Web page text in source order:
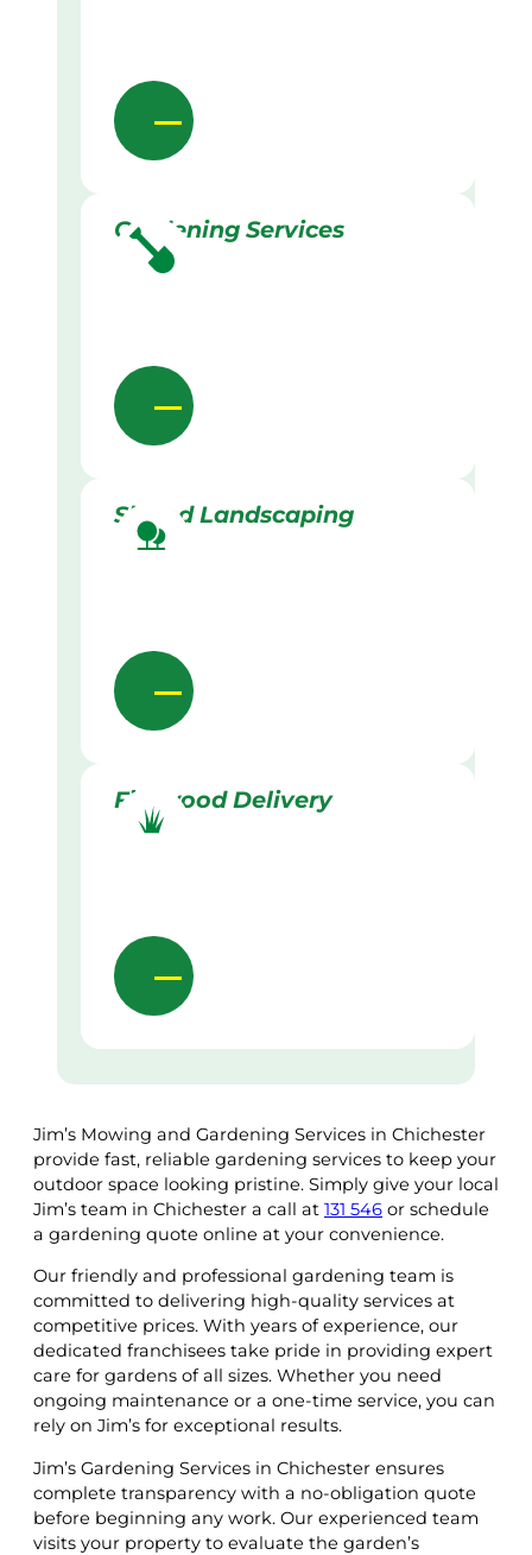
Gardening Services
Skilled Landscaping
Firewood Delivery
Jim’s Mowing and Gardening Services in Chichester
provide fast, reliable gardening services to keep your
outdoor space looking pristine. Simply give your local
Jim’s team in Chichester a call at 131 546 or schedule
a gardening quote online at your convenience.
Our friendly and professional gardening team is
committed to delivering high-quality services at
competitive prices. With years of experience, our
dedicated franchisees take pride in providing expert
care for gardens of all sizes. Whether you need
ongoing maintenance or a one-time service, you can
rely on Jim’s for exceptional results.
Jim’s Gardening Services in Chichester ensures
complete transparency with a no-obligation quote
before beginning any work. Our experienced team
visits your property to evaluate the garden’s